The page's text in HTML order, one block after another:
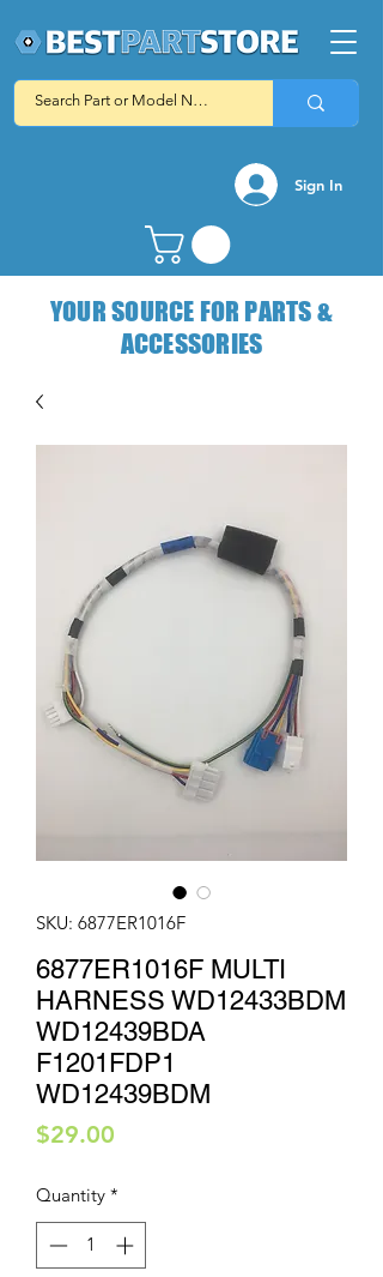
Sign In
YOUR SOURCE FOR PARTS &
ACCESSORIES
SKU: 6877ER1016F
6877ER1016F MULTI
HARNESS WD12433BDM
WD12439BDA
F1201FDP1
WD12439BDM
$29.00
Quantity *